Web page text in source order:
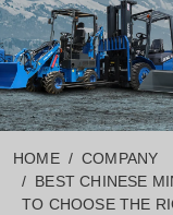
HOME
COMPANY
BEST CHINESE
TO CHOOSE THE